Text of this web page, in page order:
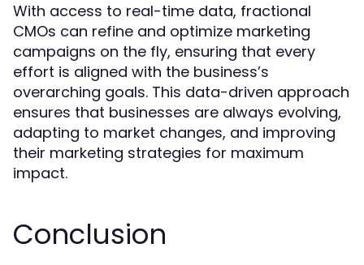
With access to real-time data, fractional
CMOs can refine and optimize marketing
campaigns on the fly, ensuring that every
effort is aligned with the business’s
overarching goals. This data-driven approach
ensures that businesses are always evolving,
adapting to market changes, and improving
their marketing strategies for maximum
impact.
Conclusion